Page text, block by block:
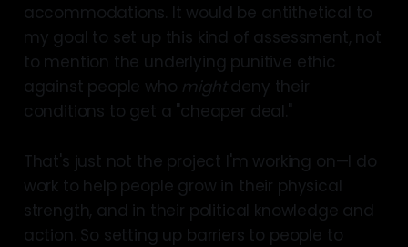
accommodations. It would be antithetical to
my goal to set up this kind of assessment, not
to mention the underlying punitive ethic
against people who mightdeny their
conditions to get a "cheaper deal."
That's just not the project I'm working on—I do
work to help people grow in their physical
strength, and in their political knowledge and
action. So setting up barriers to people to